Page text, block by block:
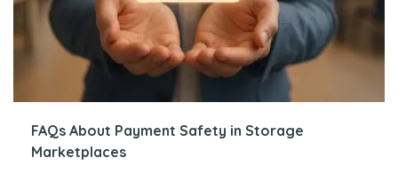
FAQs About Payment Safety in Storage
Marketplaces